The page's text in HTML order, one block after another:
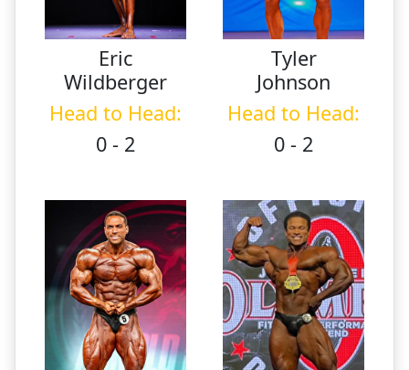
Eric
Wildberger
Head to Head:
0 - 2
Tyler
Johnson
Head to Head:
0 - 2